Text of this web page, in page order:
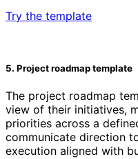
Try the template
5. Project roadmap template
The project roadmap
view of their initiatives,
priorities across a
communicate direction
execution aligned with